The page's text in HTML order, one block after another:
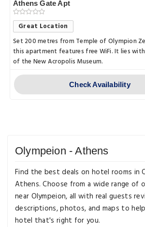
Athens Gate Apt
Great Location
Set 200 metres from Temple of Olympion
this apartment features free WiFi. It lies
of the New Acropolis Museum.
Check Availability
Olympeion - Athens
Find the best deals on hotel rooms in
Athens. Choose from a wide range of
near Olympeion, all with real guests
descriptions, photos, and maps to
hotel that's right for you.